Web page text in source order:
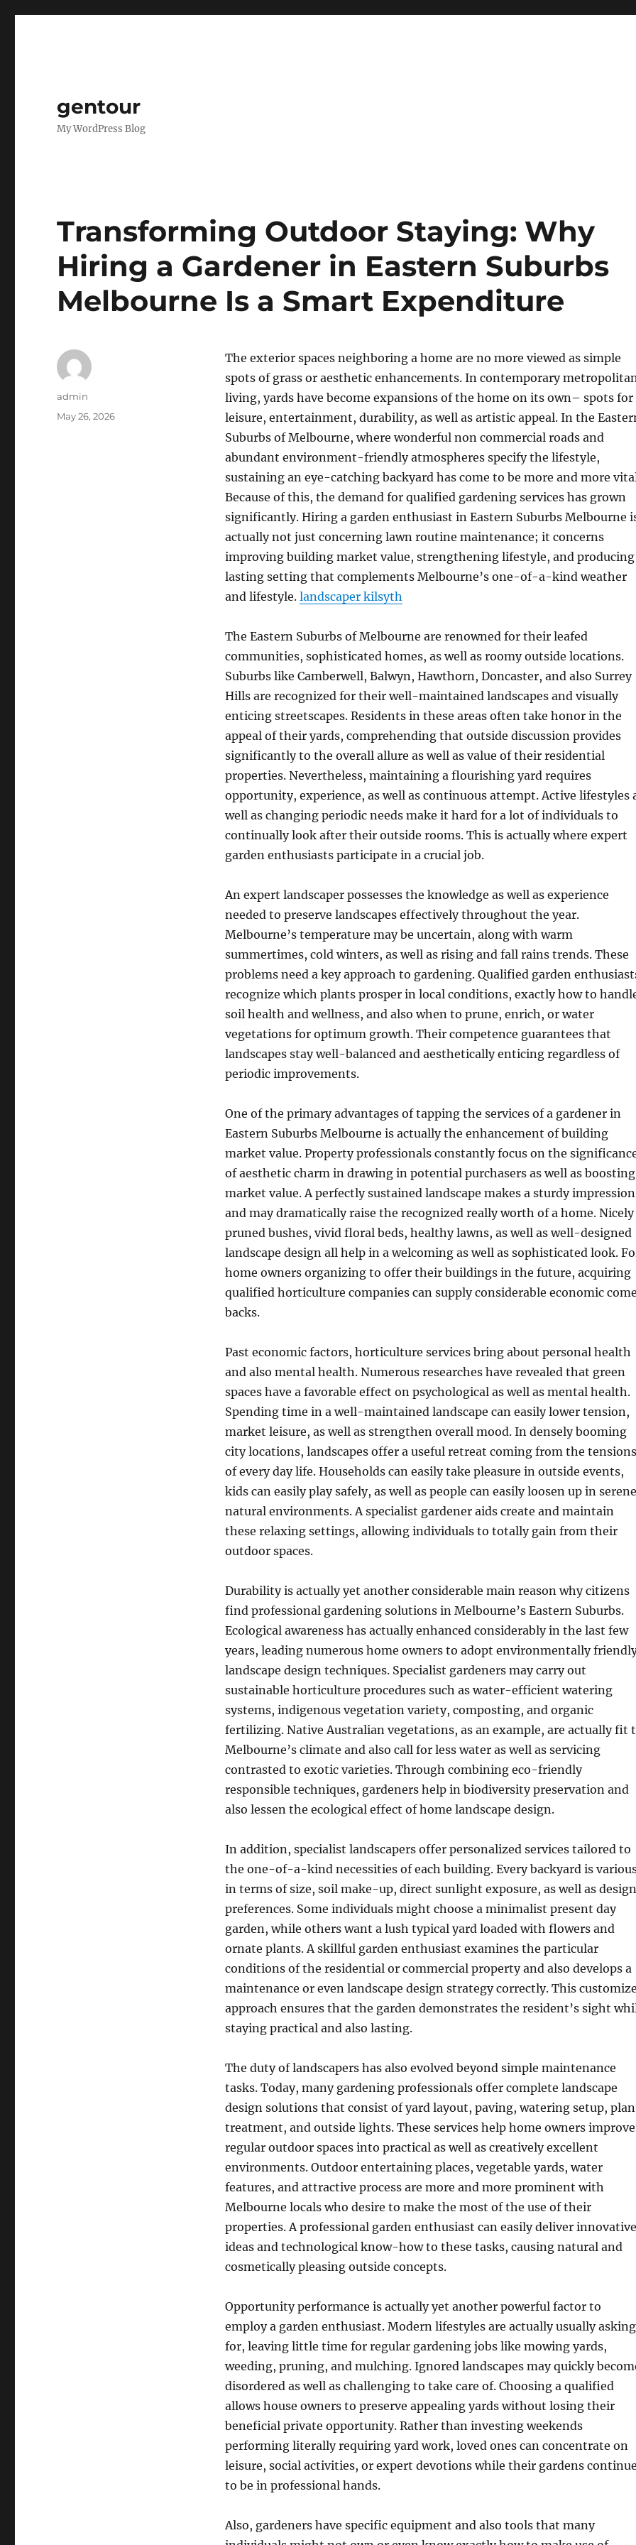
gentour
My WordPress Blog
Transforming Outdoor Staying: Why
Hiring a Gardener in Eastern Suburbs
Melbourne Is a Smart Expenditure
The exterior spaces neighboring a home are no more viewed as simple
spots of grass or aesthetic enhancements. In contemporary
living, yards have become expansions of the home on its own– spots for
leisure, entertainment, durability, as well as artistic appeal. In the
Suburbs of Melbourne, where wonderful non commercial roads and
abundant environment-friendly atmospheres specify the lifestyle,
sustaining an eye-catching backyard has come to be more and more
Because of this, the demand for qualified gardening services has grown
significantly. Hiring a garden enthusiast in Eastern Suburbs Melbourne
actually not just concerning lawn routine maintenance; it concerns
improving building market value, strengthening lifestyle, and producing
lasting setting that complements Melbourne’s one-of-a-kind weather
and lifestyle. landscaper kilsyth
The Eastern Suburbs of Melbourne are renowned for their leafed
communities, sophisticated homes, as well as roomy outside locations.
Suburbs like Camberwell, Balwyn, Hawthorn, Doncaster, and also Surrey
Hills are recognized for their well-maintained landscapes and visually
enticing streetscapes. Residents in these areas often take honor in the
appeal of their yards, comprehending that outside discussion provides
significantly to the overall allure as well as value of their residential
properties. Nevertheless, maintaining a flourishing yard requires
opportunity, experience, as well as continuous attempt. Active lifestyles
well as changing periodic needs make it hard for a lot of individuals to
continually look after their outside rooms. This is actually where expert
garden enthusiasts participate in a crucial job.
An expert landscaper possesses the knowledge as well as experience
needed to preserve landscapes effectively throughout the year.
Melbourne’s temperature may be uncertain, along with warm
summertimes, cold winters, as well as rising and fall rains trends. These
problems need a key approach to gardening. Qualified garden
recognize which plants prosper in local conditions, exactly how to
soil health and wellness, and also when to prune, enrich, or water
vegetations for optimum growth. Their competence guarantees that
landscapes stay well-balanced and aesthetically enticing regardless of
periodic improvements.
One of the primary advantages of tapping the services of a gardener in
Eastern Suburbs Melbourne is actually the enhancement of building
market value. Property professionals constantly focus on the
of aesthetic charm in drawing in potential purchasers as well as boosting
market value. A perfectly sustained landscape makes a sturdy impression
and may dramatically raise the recognized really worth of a home. Nicely
pruned bushes, vivid floral beds, healthy lawns, as well as well-designed
landscape design all help in a welcoming as well as sophisticated look.
home owners organizing to offer their buildings in the future, acquiring
qualified horticulture companies can supply considerable economic come
backs.
Past economic factors, horticulture services bring about personal health
and also mental health. Numerous researches have revealed that green
spaces have a favorable effect on psychological as well as mental health.
Spending time in a well-maintained landscape can easily lower tension,
market leisure, as well as strengthen overall mood. In densely booming
city locations, landscapes offer a useful retreat coming from the tensions
of every day life. Households can easily take pleasure in outside events,
kids can easily play safely, as well as people can easily loosen up in serene
natural environments. A specialist gardener aids create and maintain
these relaxing settings, allowing individuals to totally gain from their
outdoor spaces.
Durability is actually yet another considerable main reason why citizens
find professional gardening solutions in Melbourne’s Eastern Suburbs.
Ecological awareness has actually enhanced considerably in the last few
years, leading numerous home owners to adopt environmentally
landscape design techniques. Specialist gardeners may carry out
sustainable horticulture procedures such as water-efficient watering
systems, indigenous vegetation variety, composting, and organic
fertilizing. Native Australian vegetations, as an example, are actually fit
Melbourne’s climate and also call for less water as well as servicing
contrasted to exotic varieties. Through combining eco-friendly
responsible techniques, gardeners help in biodiversity preservation and
also lessen the ecological effect of home landscape design.
In addition, specialist landscapers offer personalized services tailored to
the one-of-a-kind necessities of each building. Every backyard is
in terms of size, soil make-up, direct sunlight exposure, as well as design
preferences. Some individuals might choose a minimalist present day
garden, while others want a lush typical yard loaded with flowers and
ornate plants. A skillful garden enthusiast examines the particular
conditions of the residential or commercial property and also develops a
maintenance or even landscape design strategy correctly. This
approach ensures that the garden demonstrates the resident’s sight
staying practical and also lasting.
The duty of landscapers has also evolved beyond simple maintenance
tasks. Today, many gardening professionals offer complete landscape
design solutions that consist of yard layout, paving, watering setup,
treatment, and outside lights. These services help home owners improve
regular outdoor spaces into practical as well as creatively excellent
environments. Outdoor entertaining places, vegetable yards, water
features, and attractive process are more and more prominent with
Melbourne locals who desire to make the most of the use of their
properties. A professional garden enthusiast can easily deliver innovative
ideas and technological know-how to these tasks, causing natural and
cosmetically pleasing outside concepts.
Opportunity performance is actually yet another powerful factor to
employ a garden enthusiast. Modern lifestyles are actually usually asking
for, leaving little time for regular gardening jobs like mowing yards,
weeding, pruning, and mulching. Ignored landscapes may quickly
disordered as well as challenging to take care of. Choosing a qualified
allows house owners to preserve appealing yards without losing their
beneficial private opportunity. Rather than investing weekends
performing literally requiring yard work, loved ones can concentrate on
leisure, social activities, or expert devotions while their gardens continue
to be in professional hands.
Also, gardeners have specific equipment and also tools that many
Author
admin
Posted
May 26, 2026